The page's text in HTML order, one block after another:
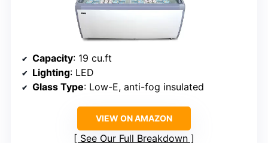
Capacity: 19 cu.ft
Lighting: LED
Glass Type: Low-E, anti-fog insulated
VIEW ON AMAZON
See Our Full Breakdown